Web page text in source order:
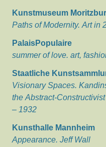
Kunstmuseum
Paths of Modernity. Art in
PalaisPopulaire
summer of love. art,
Staatliche
Visionary Spaces.
the Abstract-
– 1932
Kunsthalle Mannheim
Appearance. Jeff Wall